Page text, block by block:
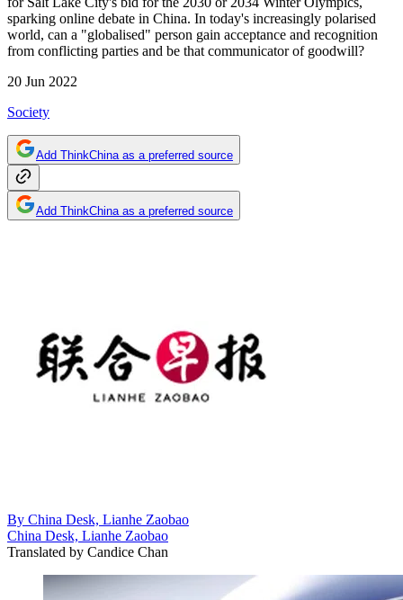
sparking online debate in China. In today's increasingly polarised
world, can a "globalised" person gain acceptance and recognition
from conflicting parties and be that communicator of goodwill?
20 Jun 2022
Society
Add ThinkChina as a preferred source
Add ThinkChina as a preferred source
By China Desk, Lianhe Zaobao
China Desk, Lianhe Zaobao
Translated by Candice Chan